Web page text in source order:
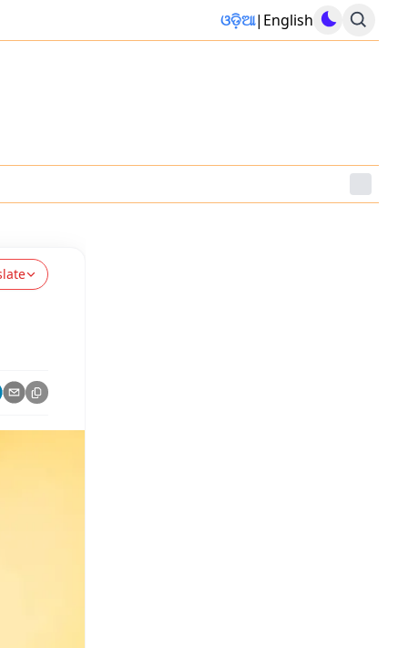
ଓଡ଼ିଆ| English